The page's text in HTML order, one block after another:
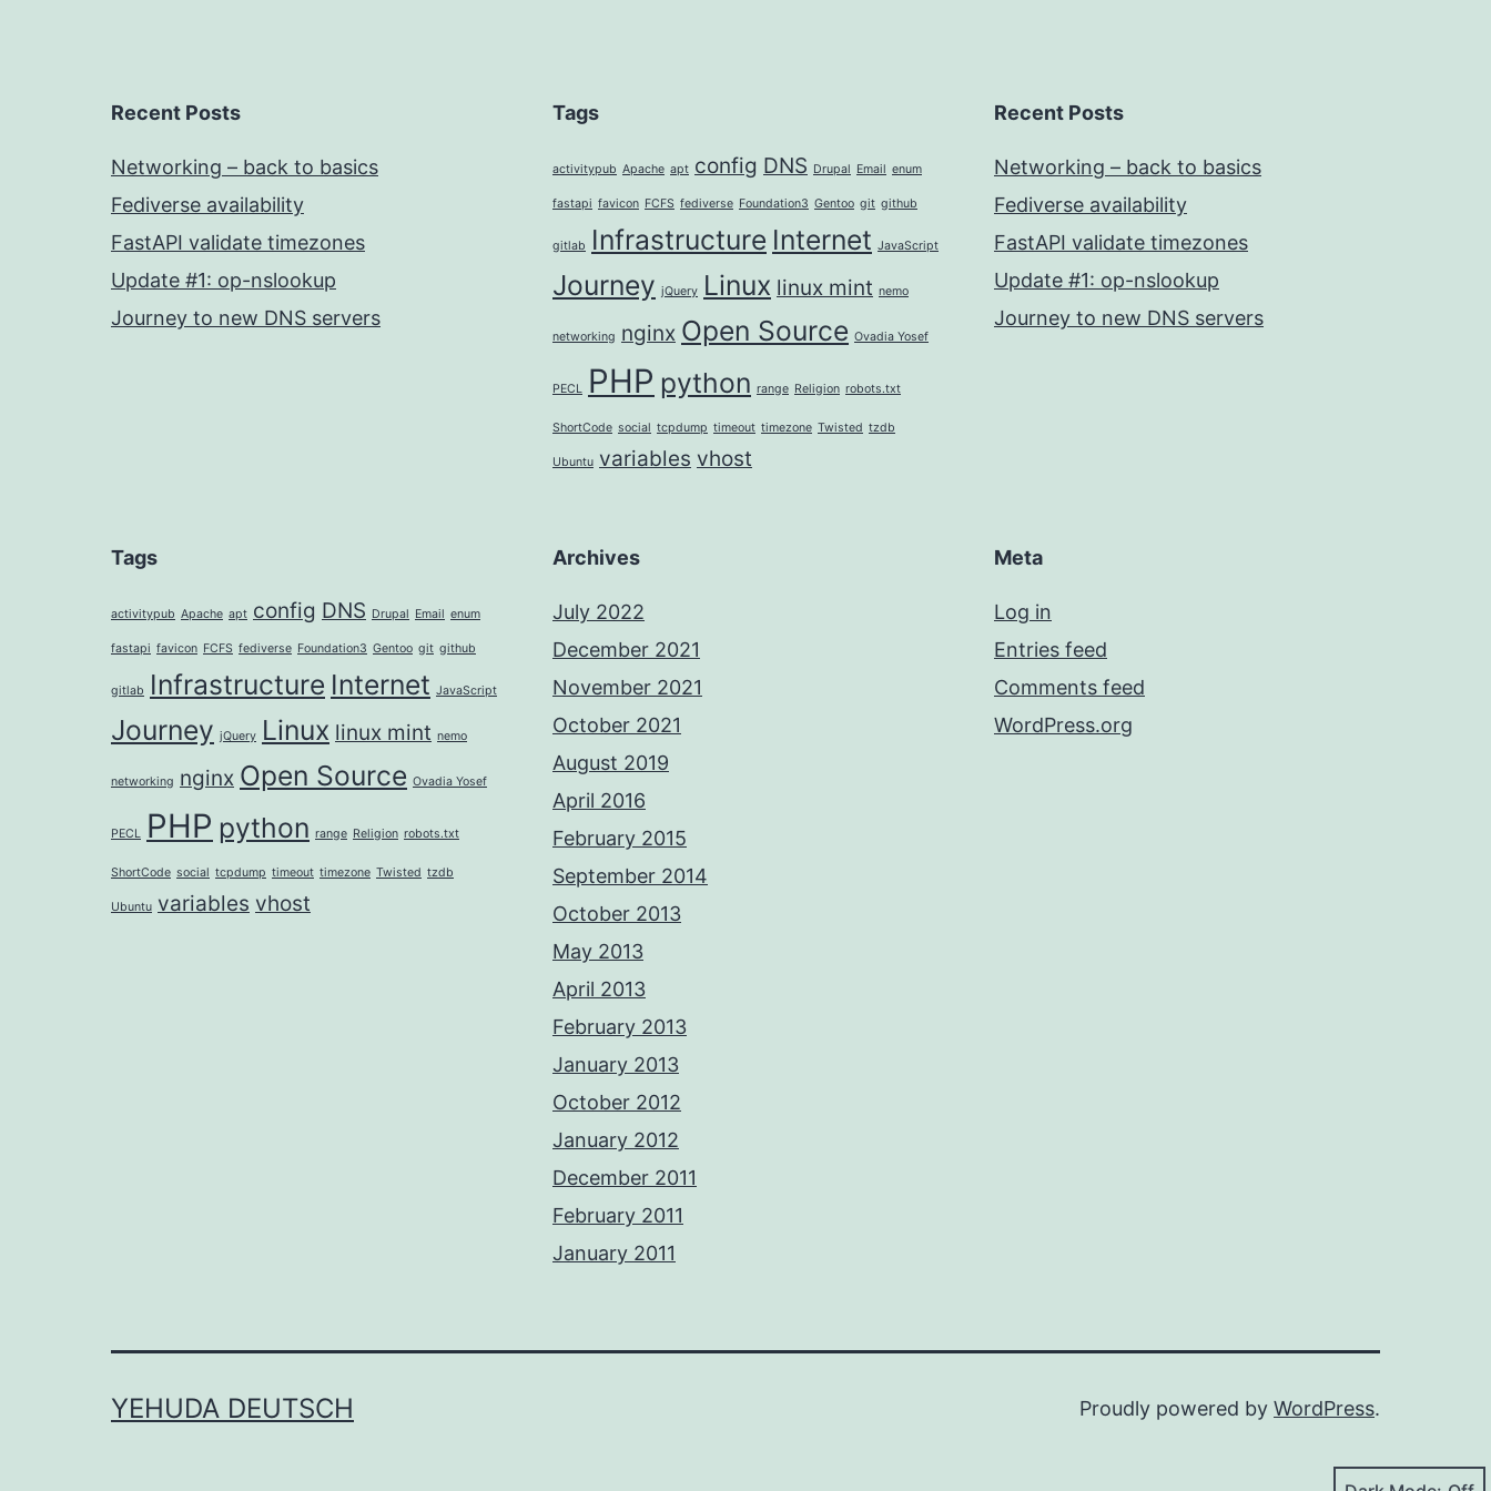
Recent Posts
Networking – back to basics
Fediverse availability
FastAPI validate timezones
Update #1: op-nslookup
Journey to new DNS servers
Tags
activitypub Apache apt config DNS Drupal Email enum
fastapi favicon FCFS fediverse Foundation3 Gentoo git github
gitlab Infrastructure Internet JavaScript
Journey jQuery Linux linux mint nemo
networking nginx Open Source Ovadia Yosef
PECL PHP python range Religion robots.txt
ShortCode social tcpdump timeout timezone Twisted tzdb
Ubuntu variables vhost
Recent Posts
Networking – back to basics
Fediverse availability
FastAPI validate timezones
Update #1: op-nslookup
Journey to new DNS servers
Tags
activitypub Apache apt config DNS Drupal Email enum
fastapi favicon FCFS fediverse Foundation3 Gentoo git github
gitlab Infrastructure Internet JavaScript
Journey jQuery Linux linux mint nemo
networking nginx Open Source Ovadia Yosef
PECL PHP python range Religion robots.txt
ShortCode social tcpdump timeout timezone Twisted tzdb
Ubuntu variables vhost
Archives
July 2022
December 2021
November 2021
October 2021
August 2019
April 2016
February 2015
September 2014
October 2013
May 2013
April 2013
February 2013
January 2013
October 2012
January 2012
December 2011
February 2011
January 2011
Meta
Log in
Entries feed
Comments feed
WordPress.org
YEHUDA DEUTSCH Proudly powered by WordPress.